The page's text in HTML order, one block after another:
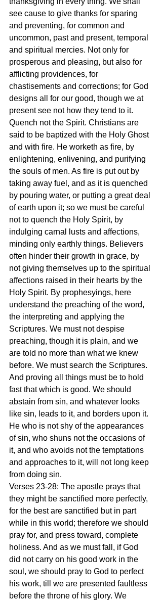
see cause to give thanks for sparing
and preventing, for common and
uncommon, past and present, temporal
and spiritual mercies. Not only for
prosperous and pleasing, but also for
afflicting providences, for
chastisements and corrections; for God
designs all for our good, though we at
present see not how they tend to it.
Quench not the Spirit. Christians are
said to be baptized with the Holy Ghost
and with fire. He worketh as fire, by
enlightening, enlivening, and purifying
the souls of men. As fire is put out by
taking away fuel, and as it is quenched
by pouring water, or putting a great deal
of earth upon it; so we must be careful
not to quench the Holy Spirit, by
indulging carnal lusts and affections,
minding only earthly things. Believers
often hinder their growth in grace, by
not giving themselves up to the spiritual
affections raised in their hearts by the
Holy Spirit. By prophesyings, here
understand the preaching of the word,
the interpreting and applying the
Scriptures. We must not despise
preaching, though it is plain, and we
are told no more than what we knew
before. We must search the Scriptures.
And proving all things must be to hold
fast that which is good. We should
abstain from sin, and whatever looks
like sin, leads to it, and borders upon it.
He who is not shy of the appearances
of sin, who shuns not the occasions of
it, and who avoids not the temptations
and approaches to it, will not long keep
from doing sin.
Verses 23-28: The apostle prays that
they might be sanctified more perfectly,
for the best are sanctified but in part
while in this world; therefore we should
pray for, and press toward, complete
holiness. And as we must fall, if God
did not carry on his good work in the
soul, we should pray to God to perfect
his work, till we are presented faultless
before the throne of his glory. We